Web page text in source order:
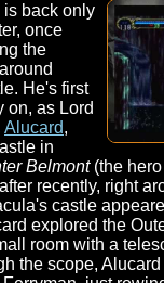
is back only
once
the
He's first
on, as Lord
Alucard,
in
Belmont(the
recently, right
castle
explored the
room with a
the scope,